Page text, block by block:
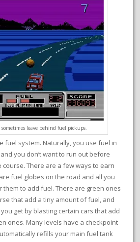
sometimes leave behind fuel pickups.
fuel system. Naturally, you use fuel in
you don’t want to run out before
There are a few ways to earn
fuel globes on the road and all you
them to add fuel. There are green ones
that add a tiny amount of fuel, and
get by blasting certain cars that add
ones. Many levels have a checkpoint
refills your main fuel tank